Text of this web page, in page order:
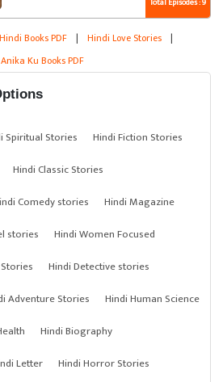
Total Episodes : 9
Hindi Books PDF | Hindi Love Stories |
Anika Ku Books PDF
Spiritual Stories
Hindi Fiction Stories
Hindi Classic Stories
Comedy stories
Hindi Magazine
stories
Hindi Women Focused
Hindi Detective stories
Adventure Stories
Hindi Human Science
Hindi Biography
Letter Hindi Horror Stories